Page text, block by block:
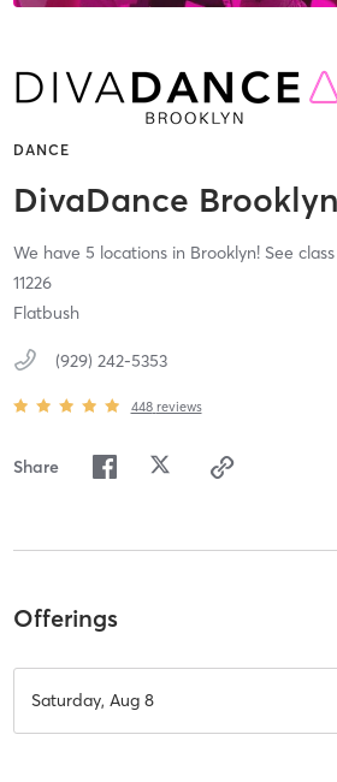
DANCE
DivaDance Brooklyn
We have 5 locations in Brooklyn! See
11226
Flatbush
(929) 242-5353
448 reviews
Share
Offerings
Saturday, Aug 8